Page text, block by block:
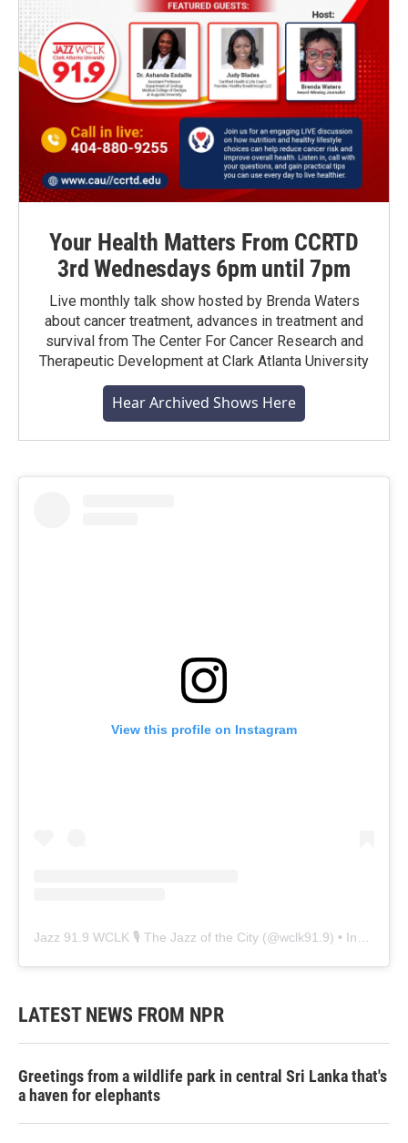
Your Health Matters From CCRTD
3rd Wednesdays 6pm until 7pm
Live monthly talk show hosted by Brenda Waters
about cancer treatment, advances in treatment and
survival from The Center For Cancer Research and
Therapeutic Development at Clark Atlanta University
Hear Archived Shows Here
View this profile on Instagram
Jazz 91.9 WCLK 🎙️ The Jazz of the City (@wclk91.9) • Instagram photos and videos
LATEST NEWS FROM NPR
Greetings from a wildlife park in central Sri Lanka that's
a haven for elephants